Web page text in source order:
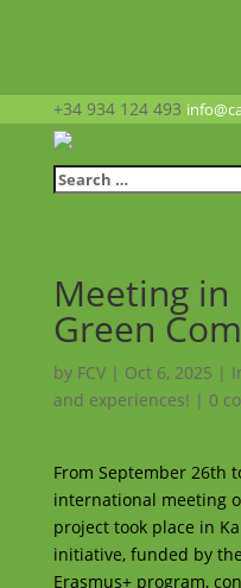
+34 934 124 493
Meeting in
Green
by FCV| Oct 6, 2025 |
and experiences! | 0
From September 26th
international meeting
project took place in
initiative, funded by
Erasmus+ program,